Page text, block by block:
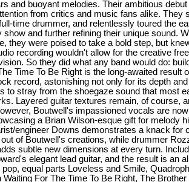
and buoyant melodies. Their ambitious
from critics and music fans alike. They
time drummer, and relentlessly toured the
show and further refining their unique sound.
they were poised to take a bold step, but
recording wouldn't allow for the creative
So they did what any band would do:
Time To Be Right is the long-awaited result
record, astonishing not only for its depth
to stray from the shoegaze sound that most
Layered guitar textures remain, of course,
Boutwell's impassioned vocals are
a Brian Wilson-esque gift for melody
engineer Downs demonstrates a knack for
of Boutwell's creations, while drummer
subtle new dimensions at every turn.
elegant lead guitar, and the result is an
equal parts Loveless and Smile,
Waiting For The Time To Be Right, The